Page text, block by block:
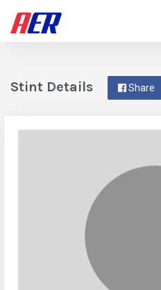
Share
Stint Details